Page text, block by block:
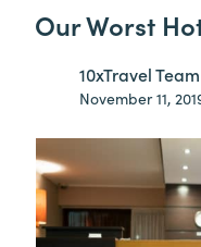
Our Worst
10xTravel Team
November 11,